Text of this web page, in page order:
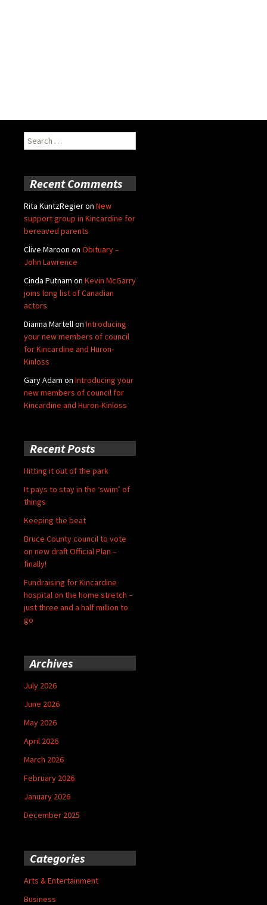
Search
for:
Recent Comments
Rita KuntzRegieron New
support group in Kincardine for
bereaved parents
Clive Maroon on Obituary –
John Lawrence
Cinda Putnam on Kevin McGarry
joins long list of Canadian
actors
Dianna Martellon Introducing
your new members of council
for Kincardine and Huron-
Kinloss
Gary Adam on Introducing your
new members of council for
Kincardine and Huron-Kinloss
Recent Posts
Hitting it out of the park
It pays to stay in the ‘swim’ of
things
Keeping the beat
Bruce County council to vote
on new draft Official Plan –
finally!
Fundraising for Kincardine
hospital on the home stretch –
just three and a half million to
go
Archives
July 2026
June 2026
May 2026
April 2026
March 2026
February 2026
January 2026
December 2025
Categories
Arts & Entertainment
Business